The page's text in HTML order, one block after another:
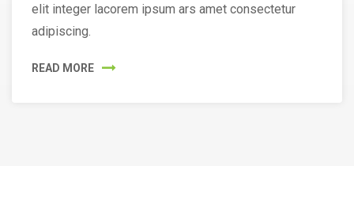
elit integer lacorem ipsum ars amet consectetur
adipiscing.
READ MORE